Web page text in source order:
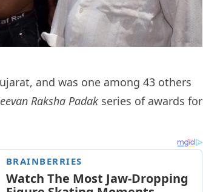
and was one among 43 others
Raksha Padak series of awards for